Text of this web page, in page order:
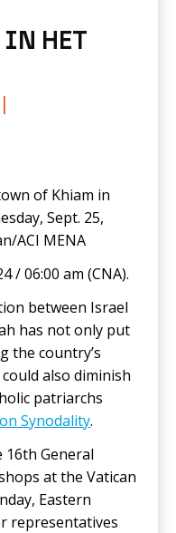
HET
of Khiam in
Sept. 25,
ACI MENA
/ 06:00 am (CNA).
between Israel
has not only put
the country’s
also diminish
patriarchs
Synodality.
16th General
at the Vatican
Eastern
representatives